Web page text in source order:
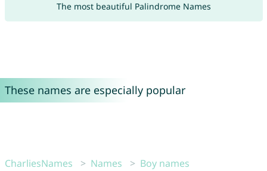
The most beautiful Palindrome Names
These names are especially popular
CharliesNames Names
Boy names